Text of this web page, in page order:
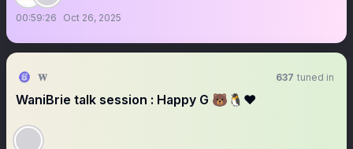
00:59:26 Oct 26, 2025
𝐖 637 tuned in
WaniBrie talk session : Happy G 🐻🐧❤️